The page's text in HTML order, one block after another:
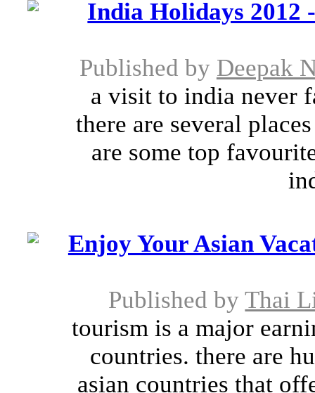
India Holidays 2012
Published by Deepak
a visit to india never
there are several
are some top
Enjoy Your Asian
Published byThai
tourism is a major
countries. there are
asian countries that